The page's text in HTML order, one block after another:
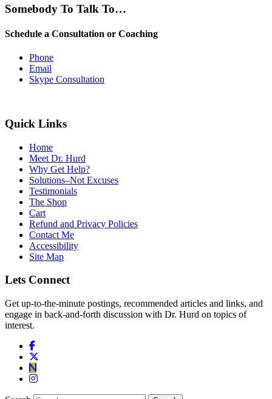
Somebody To Talk To…
Schedule a Consultation or Coaching
Phone
Email
Skype Consultation
Quick Links
Home
Meet Dr. Hurd
Why Get Help?
Solutions–Not Excuses
Testimonials
The Shop
Cart
Refund and Privacy Policies
Contact Me
Accessibility
Site Map
Lets Connect
Get up-to-the-minute postings, recommended articles and links, and
engage in back-and-forth discussion with Dr. Hurd on topics of
interest.